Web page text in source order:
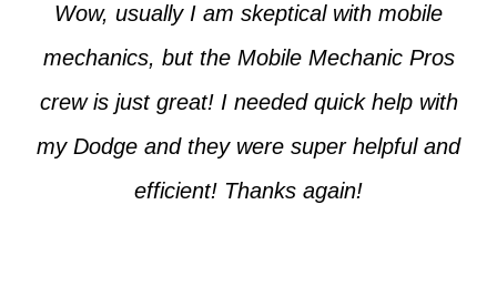
Wow, usually I am skeptical with mobile
mechanics, but the Mobile Mechanic Pros
crew is just great! I needed quick help with
my Dodge and they were super helpful and
efficient! Thanks again!